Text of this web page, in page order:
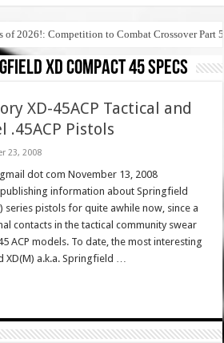
of 2026!: Competition to Combat Crossover Part 5
xd compact 45 specs
XD-45ACP Tactical and
.45ACP Pistols
23, 2008
dot com November 13, 2008
information about Springfield
series pistols for quite awhile now, since a
contacts in the tactical community swear
ACP models. To date, the most interesting
XD(M) a.k.a. Springfield …